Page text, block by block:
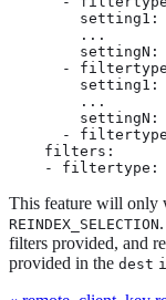
setting1:
        ...
settingN:
-
setting1:
        ...
settingN:
-
    filters:
- filtertype:
This feature will only
REINDEX_SELECTION
filters provided, and
provided in the dest